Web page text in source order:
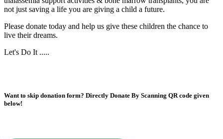
not just saving a life you are giving a child a future.
Please donate today and help us give these children the chance to
live their dreams.
Let's Do It .....
Want to skip donation form? Directly Donate By Scanning QR code given
below!